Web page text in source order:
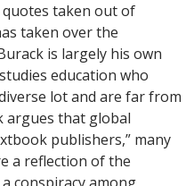
quotes taken out of
taken over the
is largely his own
education who
lot and are far from
argues that global
publishers,” many
a reflection of the